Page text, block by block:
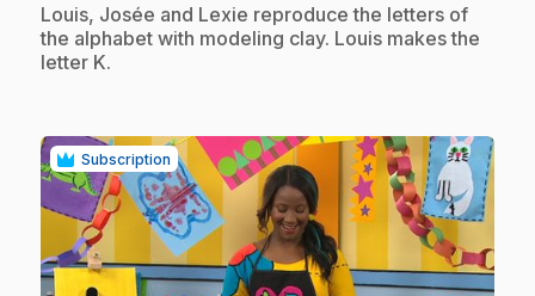
.Louis, Josée and Lexie reproduce the letters of
the alphabet with modeling clay. Louis makes the
letter K.
Subscription